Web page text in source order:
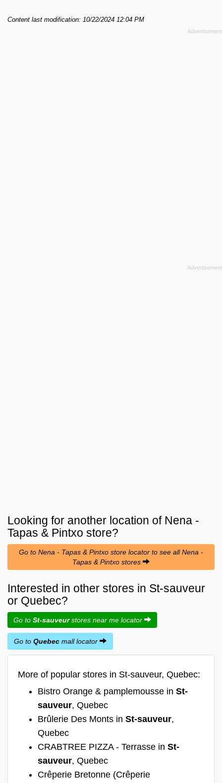
Content last modification: 10/22/2024 12:04 PM
Looking for another location of Nena -
Tapas & Pintxo store?
Go to Nena - Tapas & Pintxo store locator to see all Nena -
Tapas & Pintxo stores
Interested in other stores in St-sauveur
or Quebec?
Go to St-sauveurstores near me locator
Go to Quebec mall locator
More of popular stores in St-sauveur, Quebec:
Bistro Orange & pamplemousse in St-
sauveur, Quebec
Brûlerie Des Monts in St-sauveur,
Quebec
CRABTREE PIZZA - Terrasse in St-
sauveur, Quebec
Crêperie Bretonne (Crêperie